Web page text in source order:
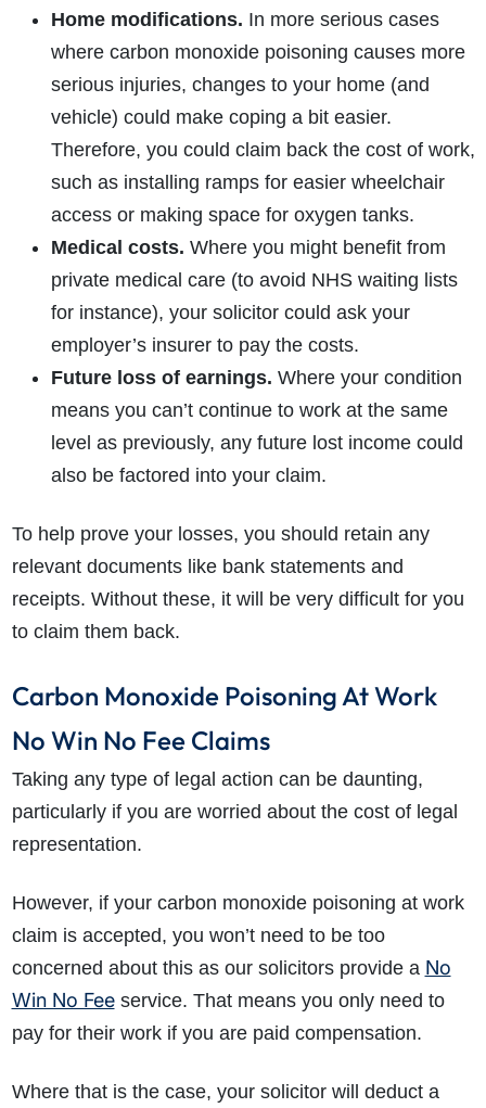
Home modifications. In more serious cases
where carbon monoxide poisoning causes more
serious injuries, changes to your home (and
vehicle) could make coping a bit easier.
Therefore, you could claim back the cost of work,
such as installing ramps for easier wheelchair
access or making space for oxygen tanks.
Medical costs. Where you might benefit from
private medical care (to avoid NHS waiting lists
for instance), your solicitor could ask your
employer’s insurer to pay the costs.
Future loss of earnings. Where your condition
means you can’t continue to work at the same
level as previously, any future lost income could
also be factored into your claim.
To help prove your losses, you should retain any
relevant documents like bank statements and
receipts. Without these, it will be very difficult for you
to claim them back.
Carbon Monoxide Poisoning At Work
No Win No Fee Claims
Taking any type of legal action can be daunting,
particularly if you are worried about the cost of legal
representation.
However, if your carbon monoxide poisoning at work
claim is accepted, you won’t need to be too
concerned about this as our solicitors provide a No
Win No Feeservice. That means you only need to
pay for their work if you are paid compensation.
Where that is the case, your solicitor will deduct a